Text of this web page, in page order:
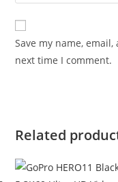
Save my name,
next time I comment.
Related